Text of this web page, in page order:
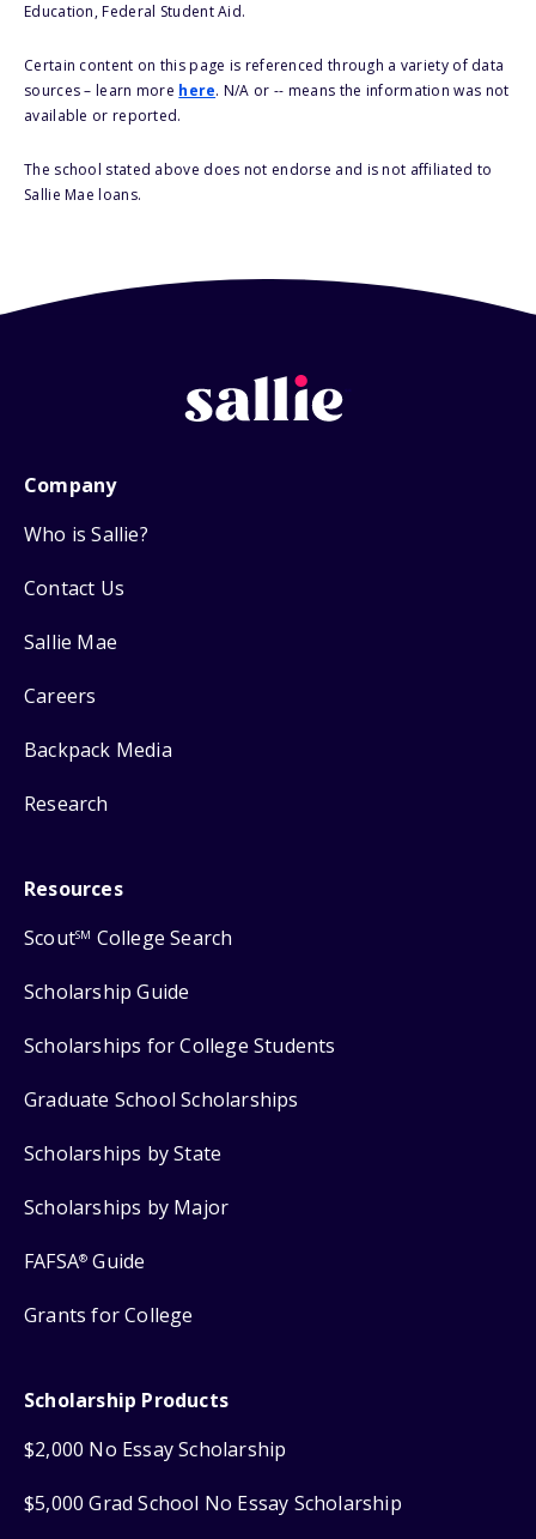
Education, Federal Student Aid.
Certain content on this page is referenced through a variety of data
sources – learn more here. N/A or -- means the information was not
available or reported.
The school stated above does not endorse and is not affiliated to
Sallie Mae loans.
Company
Who is Sallie?
Contact Us
Sallie Mae
Careers
Backpack Media
Research
Resources
ScoutSM College Search
Scholarship Guide
Scholarships for College Students
Graduate School Scholarships
Scholarships by State
Scholarships by Major
FAFSA® Guide
Grants for College
Scholarship Products
$2,000 No Essay Scholarship
$5,000 Grad School No Essay Scholarship